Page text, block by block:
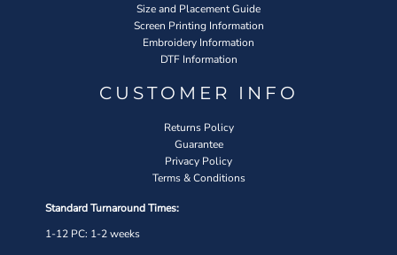
Size and Placement Guide
Screen Printing Information
Embroidery Information
DTF Information
CUSTOMER INFO
Returns Policy
Guarantee
Privacy Policy
Terms & Conditions
Standard Turnaround Times:
1-12 PC: 1-2 weeks